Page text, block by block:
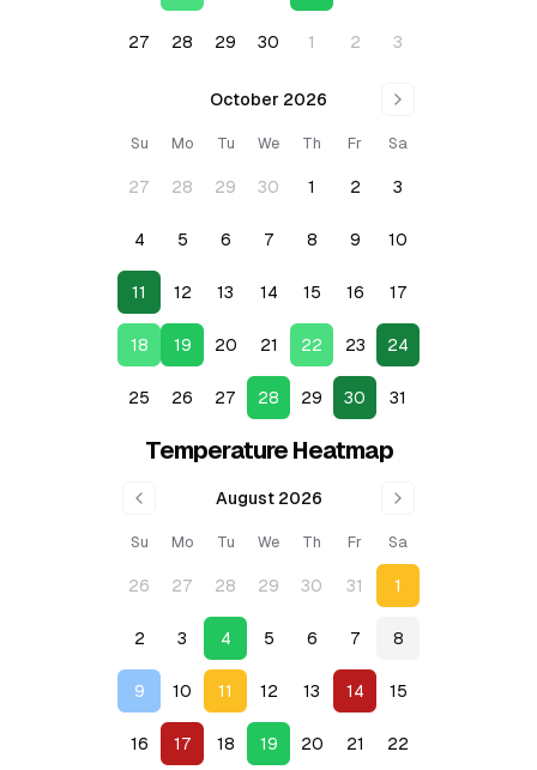
27 28 29 30 1 2 3
October 2026
Su Mo Tu We Th Fr Sa
27 28 29 30 1 2 3
4 5 6 7 8 9 10
11 12 13 14 15 16 17
18 19 20 21 22 23 24
25 26 27 28 29 30 31
Temperature Heatmap
August 2026
Su Mo Tu We Th Fr Sa
26 27 28 29 30 31 1
2 3 4 5 6 7 8
9 10 11 12 13 14 15
16 17 18 19 20 21 22